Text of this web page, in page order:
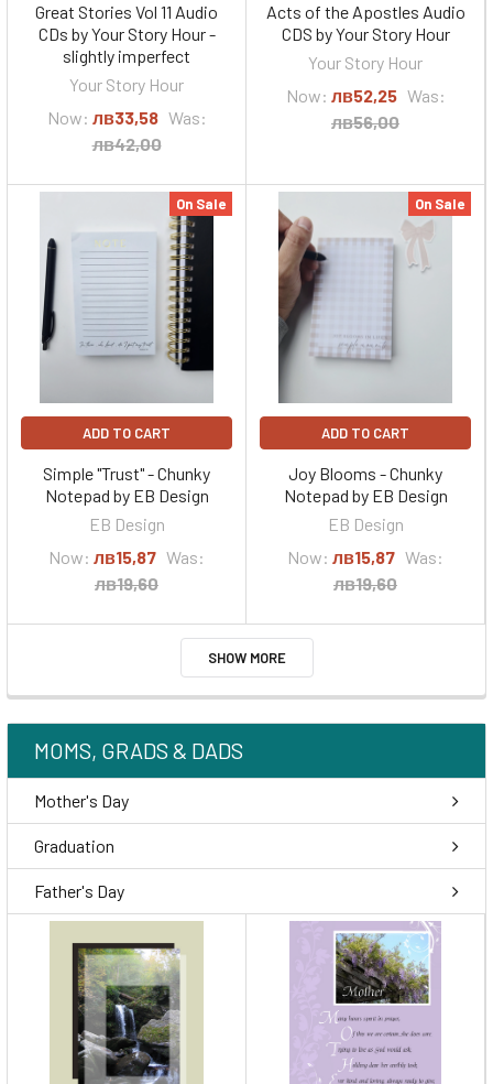
Great Stories Vol 11 Audio
CDs by Your Story Hour -
slightly imperfect
Your Story Hour
Now: лв33,58 Was:
лв42,00
Acts of the Apostles Audio
CDS by Your Story Hour
Your Story Hour
Now: лв52,25 Was:
лв56,00
On Sale
ADD TO CART
Simple "Trust" - Chunky
Notepad by EB Design
EB Design
Now: лв15,87 Was:
лв19,60
On Sale
ADD TO CART
Joy Blooms - Chunky
Notepad by EB Design
EB Design
Now: лв15,87 Was:
лв19,60
SHOW MORE
MOMS, GRADS & DADS
Mother's Day
Graduation
Father's Day